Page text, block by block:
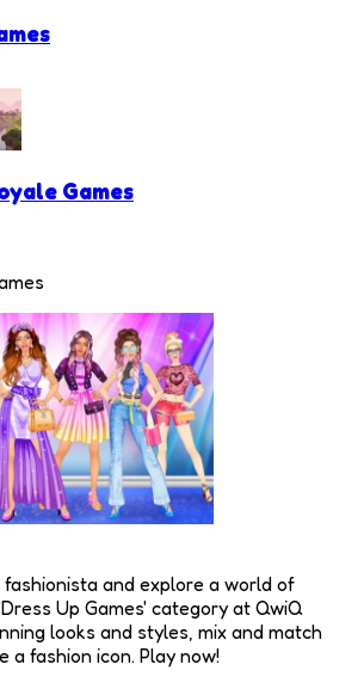
Games
and explore a world of
Up Games' category at QwiQ
looks and styles, mix and match
a fashion icon. Play now!